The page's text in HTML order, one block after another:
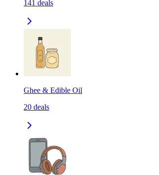
141 deals
Ghee & Edible Oil
20 deals